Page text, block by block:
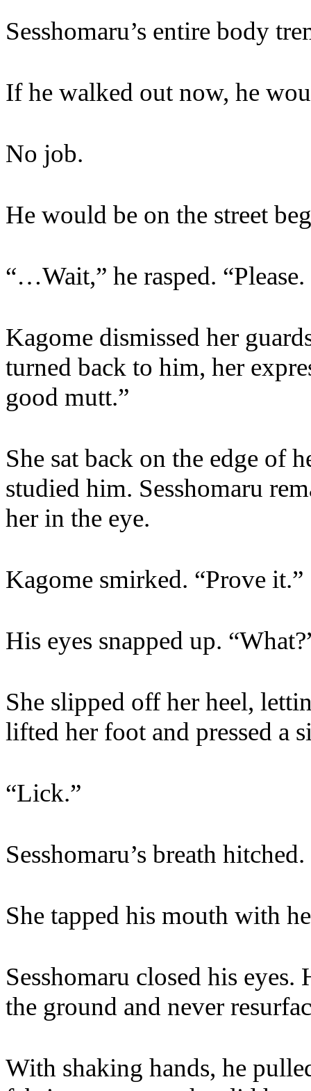
Sesshomaru’s entire body
If he walked out now, he
No job.
He would be on the street
“…Wait,” he rasped.
Kagome dismissed her
turned back to him, her
good mutt.”
She sat back on the edge of
studied him. Sesshomaru
her in the eye.
Kagome smirked. “Prove it.”
His eyes snapped up.
She slipped off her heel,
lifted her foot and pressed a
“Lick.”
Sesshomaru’s breath
She tapped his mouth with
Sesshomaru closed his
the ground and never
With shaking hands, he